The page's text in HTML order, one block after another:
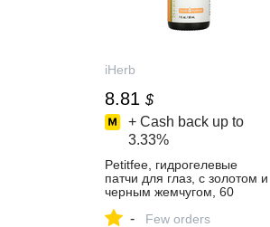
iHerb
8.81 $
+ Cash back up to
3.33%
Petitfee, гидрогелевые
патчи для глаз, с золотом и
черным жемчугом, 60
- Few orders